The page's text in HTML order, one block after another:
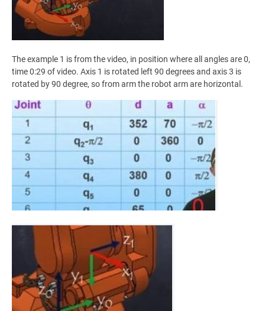
The example 1 is from the video, in position where all angles are 0,
time 0:29 of video. Axis 1 is rotated left 90 degrees and axis 3 is
rotated by 90 degree, so from arm the robot arm are horizontal.